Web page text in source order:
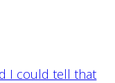
I could tell that